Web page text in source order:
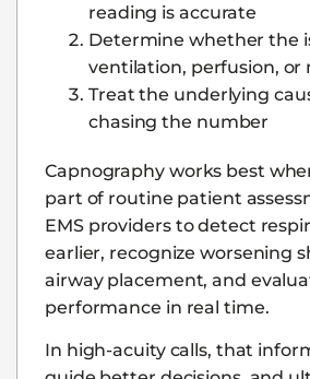
reading is accurate
Determine whether the
ventilation, perfusion, or
Treat the underlying
chasing the number
Capnography works best
part of routine patient
EMS providers to detect
earlier, recognize worsening
airway placement, and
performance in real time.
In high-acuity calls, that